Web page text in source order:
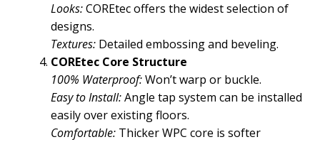
Looks:COREtec offers the widest selection of
designs.
Textures:Detailed embossing and beveling.
COREtec Core Structure
100% Waterproof:Won’t warp or buckle.
Easy to Install:Angle tap system can be installed
easily over existing floors.
Comfortable:Thicker WPC core is softer